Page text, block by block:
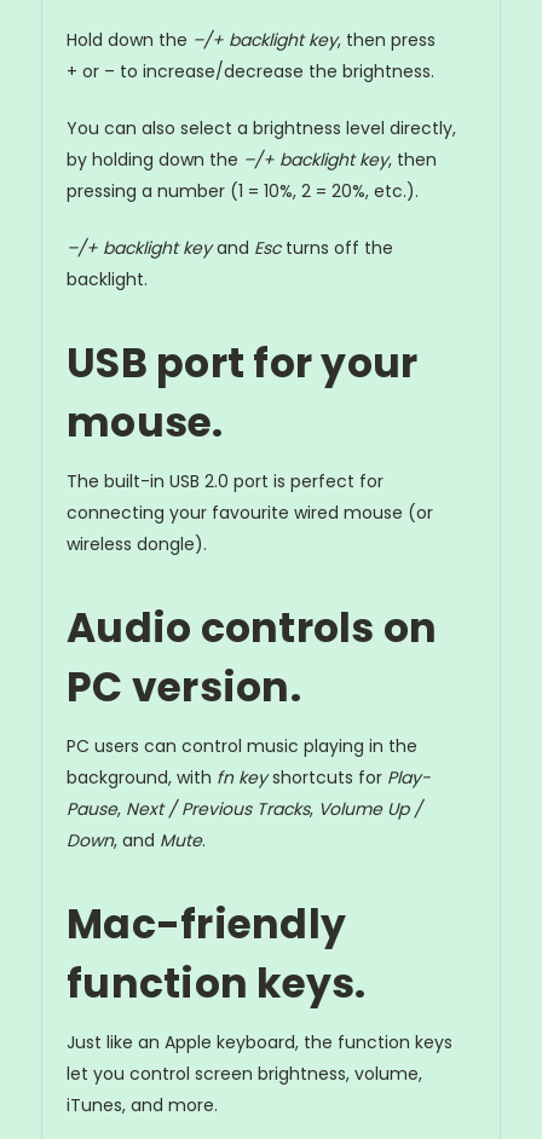
Hold down the –/+ backlight key, then press
+ or – to increase/decrease the brightness.
You can also select a brightness level directly,
by holding down the –/+ backlight key, then
pressing a number (1 = 10%, 2 = 20%, etc.).
–/+ backlight keyand Escturns off the
backlight.
USB port for your
mouse.
The built-in USB 2.0 port is perfect for
connecting your favourite wired mouse (or
wireless dongle).
Audio controls on
PC version.
PC users can control music playing in the
background, with fn keyshortcuts for Play-
Pause, Next / Previous Tracks, Volume Up /
Down, and Mute.
Mac-friendly
function keys.
Just like an Apple keyboard, the function keys
let you control screen brightness, volume,
iTunes, and more.